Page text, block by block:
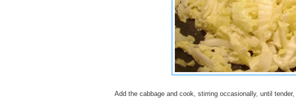
Add the cabbage and cook, stirring occasionally, until